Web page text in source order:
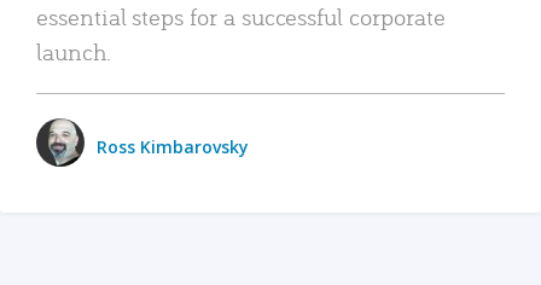
essential steps for a successful corporate
launch.
Ross Kimbarovsky